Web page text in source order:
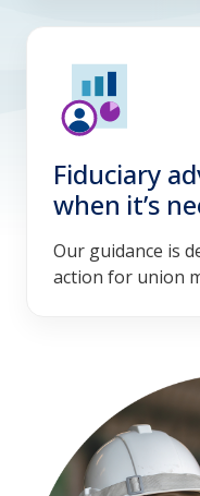
Fiduciary
when it’s
Our guidance is
action for union